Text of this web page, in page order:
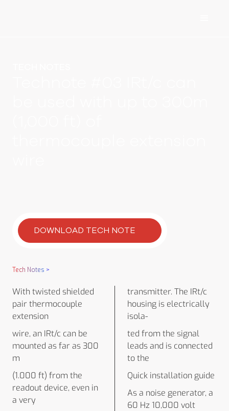
DOWNLOAD TECH NOTE
Tech Notes >
With twisted shielded
pair thermocouple
extension
wire, an IRt/c can be
mounted as far as 300
m
(1.000 ft) from the
readout device, even in
a very
transmitter. The IRt/c
housing is electrically
isola-
ted from the signal
leads and is connected
to the
Quick installation guide
As a noise generator, a
60 Hz 10,000 volt